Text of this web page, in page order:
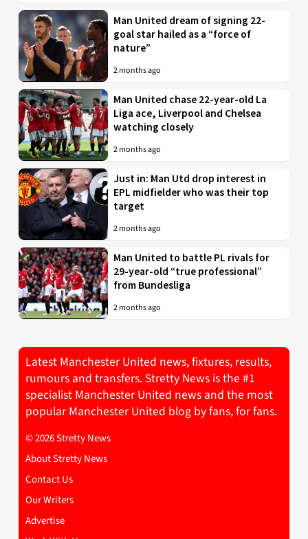
Man United dream of signing 22-
goal star hailed as a “force of
nature”
2 months ago
Man United chase 22-year-old La
Liga ace, Liverpool and Chelsea
watching closely
2 months ago
Just in: Man Utd drop interest in
EPL midfielder who was their top
target
2 months ago
Man United to battle PL rivals for
29-year-old “true professional”
from Bundesliga
2 months ago
Latest Manchester United news, fixtures, results,
rumours and transfers. Stretty News is the #1
specialist Manchester United news and the most
popular Manchester United blog by fans, for fans.
© 2026 Stretty News
About Stretty News
Contact Us
Our Writers
Advertise